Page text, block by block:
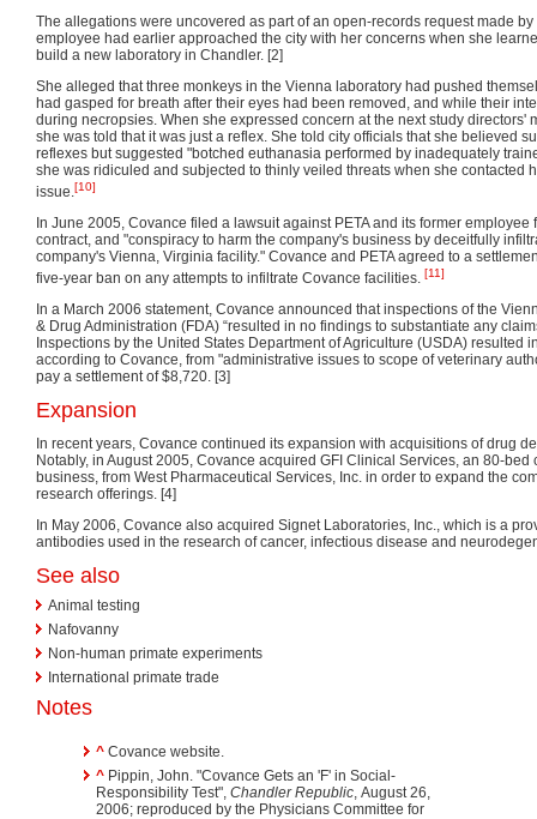
The allegations were uncovered as part of an open-records request made
employee had earlier approached the city with her concerns when she
build a new laboratory in Chandler. [2]
She alleged that three monkeys in the Vienna laboratory had pushed
had gasped for breath after their eyes had been removed, and while their
during necropsies. When she expressed concern at the next study directors'
she was told that it was just a reflex. She told city officials that she believed
reflexes but suggested "botched euthanasia performed by inadequately
she was ridiculed and subjected to thinly veiled threats when she contacted
issue.[10]
In June 2005, Covance filed a lawsuit against PETA and its former
contract, and "conspiracy to harm the company's business by deceitfully
company's Vienna, Virginia facility." Covance and PETA agreed to a
five-year ban on any attempts to infiltrate Covance facilities. [11]
In a March 2006 statement, Covance announced that inspections of the
& Drug Administration (FDA) “resulted in no findings to substantiate any
Inspections by the United States Department of Agriculture (USDA) resulted
according to Covance, from "administrative issues to scope of veterinary
pay a settlement of $8,720. [3]
Expansion
In recent years, Covance continued its expansion with acquisitions of drug
Notably, in August 2005, Covance acquired GFI Clinical Services, an 80-
business, from West Pharmaceutical Services, Inc. in order to expand the
research offerings. [4]
In May 2006, Covance also acquired Signet Laboratories, Inc., which is a
antibodies used in the research of cancer, infectious disease and
See also
Animal testing
Nafovanny
Non-human primate experiments
International primate trade
Notes
^ Covance website.
^ Pippin, John. "Covance Gets an 'F' in Social-
Responsibility Test", Chandler Republic, August 26,
2006; reproduced by the Physicians Committee for